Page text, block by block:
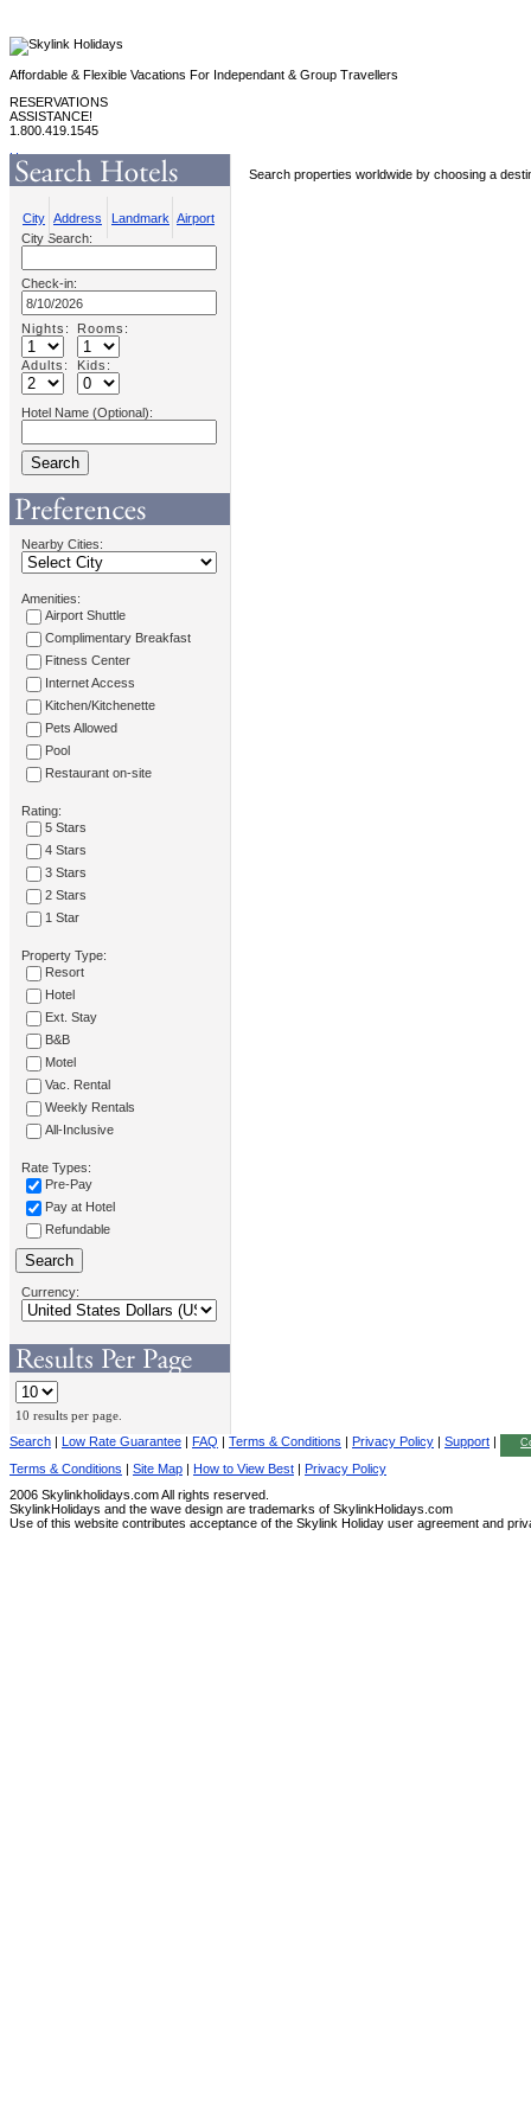
Affordable & Flexible Vacations For Independant & Group Travellers
RESERVATIONS
ASSISTANCE!
1.800.419.1545
Home
Hotel / Agent Login
Contact Us
About Us
Promotions
Eflyer Promotions
Group Departures
Sports
Products
Adventure Travel
Coach Tours
Independant Europe
Caribbean Tours
City Address Landmark Airport
City Search:
Check-in:
Nights: Rooms:
Adults: Kids:
Hotel Name (Optional):
Nearby Cities:
Amenities:
Airport Shuttle
Complimentary Breakfast
Fitness Center
Internet Access
Kitchen/Kitchenette
Pets Allowed
Pool
Restaurant on-site
Rating:
5 Stars
4 Stars
3 Stars
2 Stars
1 Star
Property Type:
Resort
Hotel
Ext. Stay
B&B
Motel
Vac. Rental
Weekly Rentals
All-Inclusive
Rate Types:
Pre-Pay
Pay at Hotel
Refundable
Currency:
10 results per page.
Search properties worldwide by choosing a
Search | Low Rate Guarantee | FAQ | Terms & Conditions | Privacy Policy | Support |
Terms & Conditions | Site Map | How to View Best | Privacy Policy
2006 Skylinkholidays.com All rights reserved.
SkylinkHolidays and the wave design are trademarks of SkylinkHolidays.com
Use of this website contributes acceptance of the Skylink Holiday user agreement and